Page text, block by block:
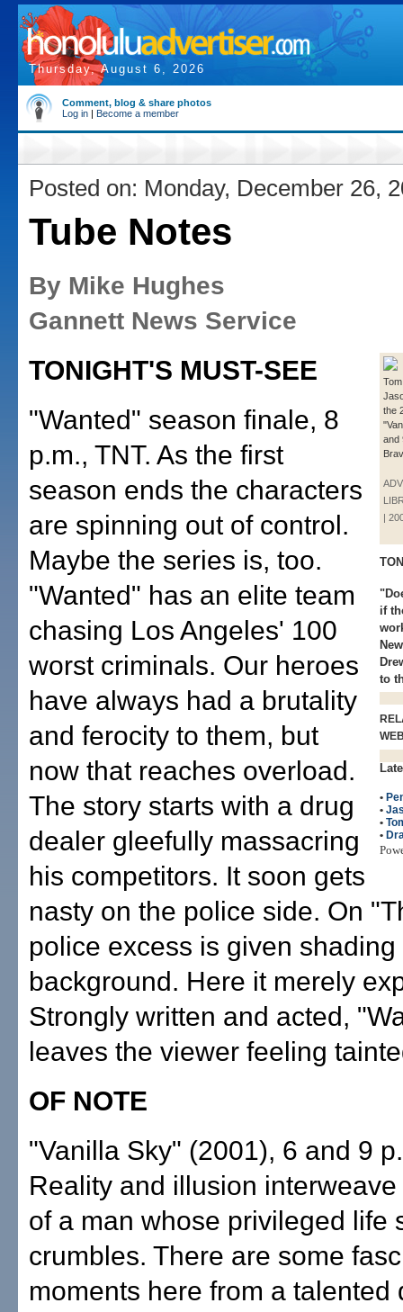
Thursday, August 6, 2026
Comment, blog & share photos
Log in | Become a member
Posted on: Monday, December 26,
Tube Notes
By Mike Hughes
Gannett News Service
the
and
|
if
to
•
•
•
•
TONIGHT'S MUST-SEE
"Wanted" season finale, 8
p.m., TNT. As the first
season ends the characters
are spinning out of control.
Maybe the series is, too.
"Wanted" has an elite team
chasing Los Angeles' 100
worst criminals. Our heroes
have always had a brutality
and ferocity to them, but
now that reaches overload.
The story starts with a drug
dealer gleefully massacring
his competitors. It soon gets
nasty on the police side. On
police excess is given shading
background. Here it merely
Strongly written and acted,
leaves the viewer feeling
OF NOTE
"Vanilla Sky" (2001), 6 and 9
Reality and illusion
of a man whose privileged life
crumbles. There are some
moments here from a talented